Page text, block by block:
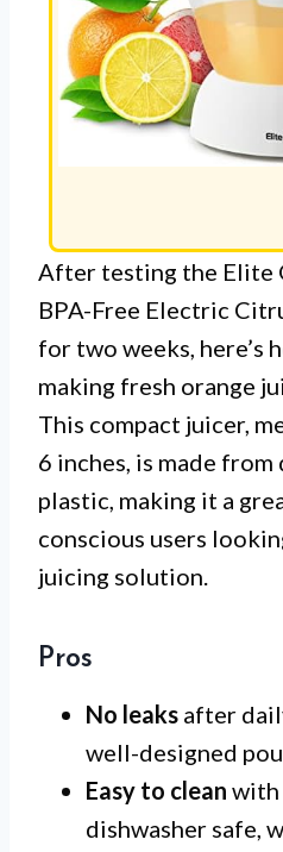
After testing the Elite
BPA-Free Electric
for two weeks, here’s
making fresh orange
This compact juicer,
6 inches, is made
plastic, making it a
conscious users
juicing solution.
Pros
No leaks after
well-designed
Easy to clean with
dishwasher safe,